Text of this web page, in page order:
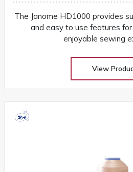
The Janome HD1000 provides
and easy to use features
enjoyable sewing
View